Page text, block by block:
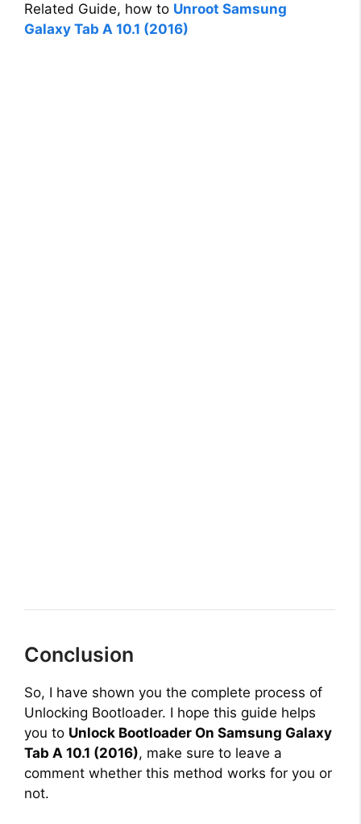
Related Guide, how to Unroot Samsung
Galaxy Tab A 10.1 (2016)
Conclusion
So, I have shown you the complete process of
Unlocking Bootloader. I hope this guide helps
you to Unlock Bootloader On Samsung Galaxy
Tab A 10.1 (2016), make sure to leave a
comment whether this method works for you or
not.